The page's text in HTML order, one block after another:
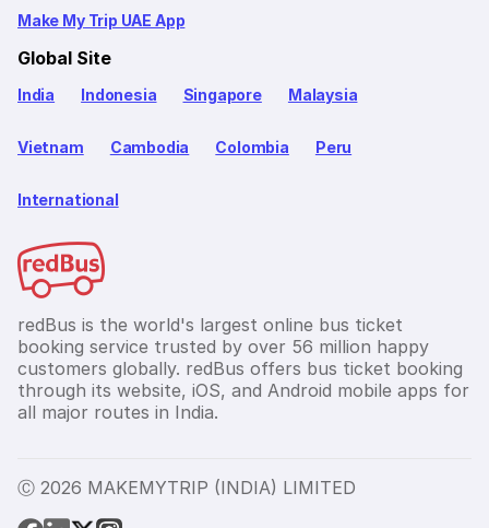
Make My Trip UAE App
Global Site
India Indonesia Singapore Malaysia
Vietnam Cambodia Colombia Peru
International
redBus is the world's largest online bus ticket
booking service trusted by over 56 million happy
customers globally. redBus offers bus ticket booking
through its website, iOS, and Android mobile apps for
all major routes in India.
Ⓒ 2026 MAKEMYTRIP (INDIA) LIMITED